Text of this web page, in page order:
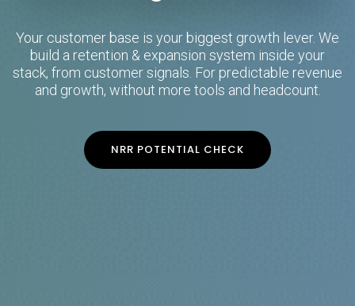
Your customer base is your biggest growth lever. We
build a retention & expansion system inside your
stack, from customer signals. For predictable revenue
and growth, without more tools and headcount.
NRR POTENTIAL CHECK